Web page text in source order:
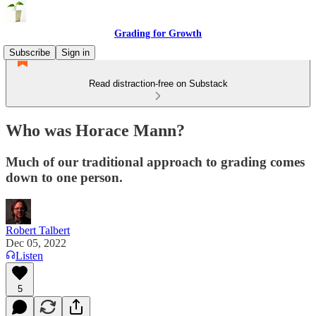
Grading for Growth
Subscribe
Sign in
Read distraction-free on Substack
Who was Horace Mann?
Much of our traditional approach to grading comes
down to one person.
Robert Talbert
Dec 05, 2022
Listen
5